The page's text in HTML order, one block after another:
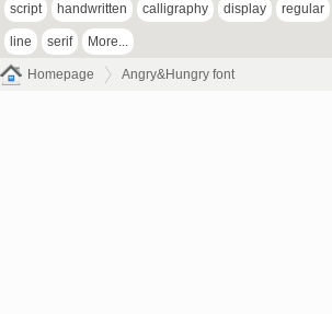
script handwritten calligraphy display regular
line serif More...
Homepage Angry&Hungry font